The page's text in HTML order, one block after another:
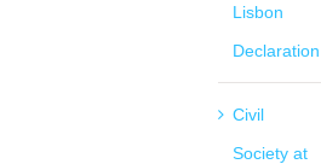
Lisbon
Declaration
Civil
Society at